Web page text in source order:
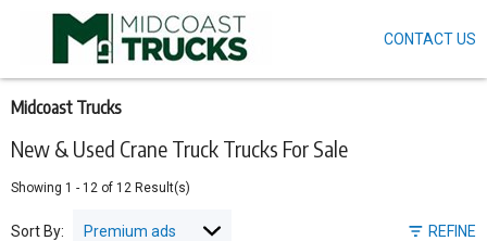
New & Used Crane Truck Trucks For Sale
Midcoast Trucks
Showing 1 - 12 of 12 Result(s)
REFINE
Sort By:
main
content
CONTACT US